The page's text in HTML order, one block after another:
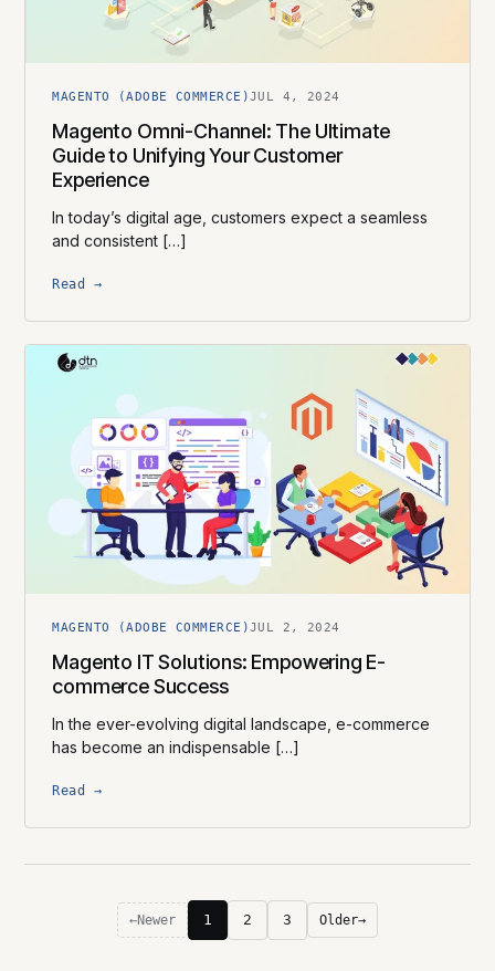
MAGENTO (ADOBE COMMERCE)JUL 4, 2024
Magento Omni-Channel: The Ultimate
Guide to Unifying Your Customer
Experience
In today’s digital age, customers expect a seamless
and consistent […]
Read →
MAGENTO (ADOBE COMMERCE)JUL 2, 2024
Magento IT Solutions: Empowering E-
commerce Success
In the ever-evolving digital landscape, e-commerce
has become an indispensable […]
Read →
←Newer 1 2 3 Older→